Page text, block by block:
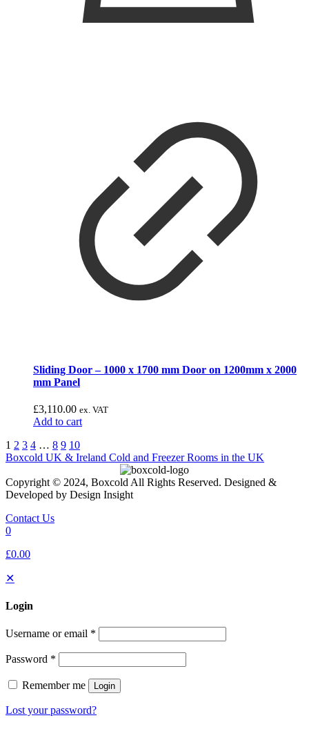
Sliding Door – 1000 x 1700 mm Door on 1200mm x 2000
mm Panel
£3,110.00 ex. VAT
Add to cart
1 2 3 4 … 8 9 10
Boxcold UK & Ireland Cold and Freezer Rooms in the UK
Copyright © 2024, Boxcold All Rights Reserved. Designed &
Developed by Design Insight
Contact Us
0
£0.00
✕
Login
Username or email *
Password *
Remember me Login
Lost your password?